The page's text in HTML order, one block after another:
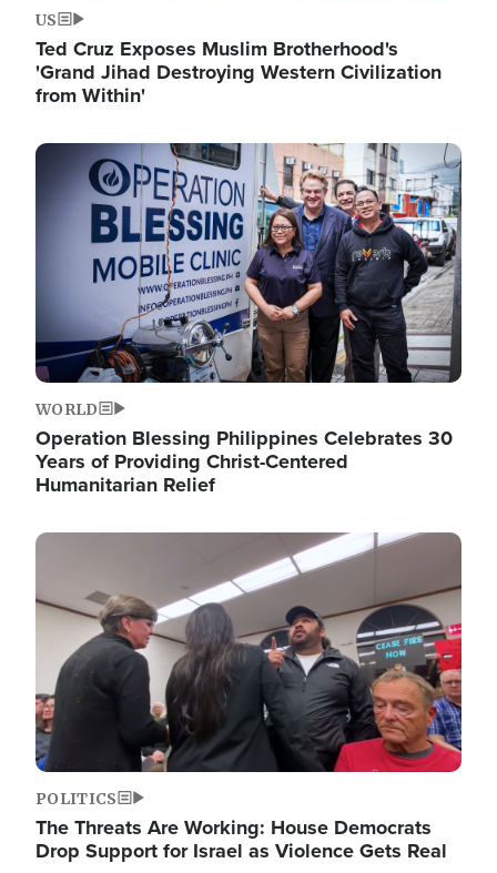
US
Ted Cruz Exposes Muslim Brotherhood's
'Grand Jihad Destroying Western Civilization
from Within'
Image
WORLD
Operation Blessing Philippines Celebrates 30
Years of Providing Christ-Centered
Humanitarian Relief
Image
POLITICS
The Threats Are Working: House Democrats
Drop Support for Israel as Violence Gets Real